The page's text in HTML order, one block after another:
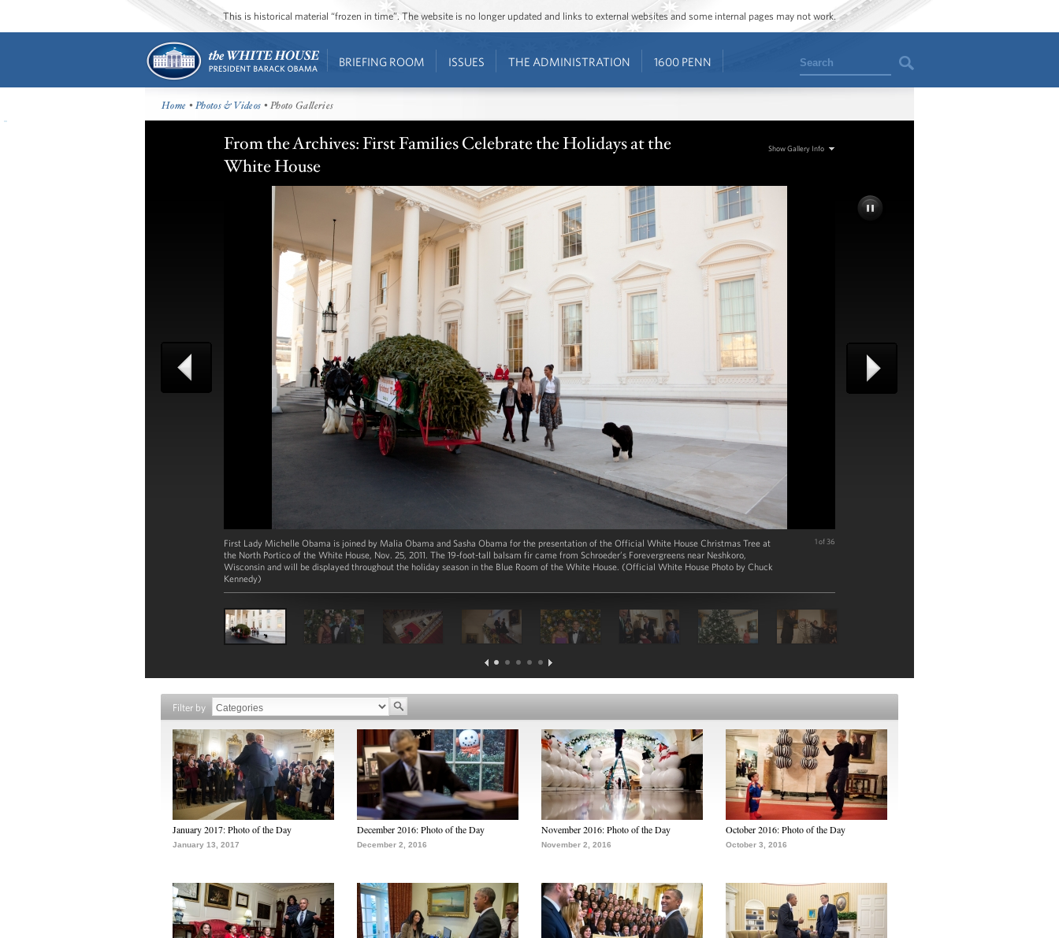
This is historical material “frozen in time”. The website is no longer updated and links to external websites and some internal pages may not work.
BRIEFING ROOM ISSUES THE ADMINISTRATION 1600 PENN Search
Home •Photos & Videos • Photo Galleries
From the Archives: First Families Celebrate the Holidays at the
White House
Show Gallery Info
First Lady Michelle Obama is joined by Malia Obama and Sasha Obama for the presentation of the Official White House Christmas Tree at
the North Portico of the White House, Nov. 25, 2011. The 19-foot-tall balsam fir came from Schroeder’s Forevergreens near Neshkoro,
Wisconsin and will be displayed throughout the holiday season in the Blue Room of the White House. (Official White House Photo by Chuck
Kennedy)
1 of 36
Filter by
January 2017: Photo of the Day
January 13, 2017
December 2016: Photo of the Day
December 2, 2016
November 2016: Photo of the Day
November 2, 2016
October 2016: Photo of the Day
October 3, 2016